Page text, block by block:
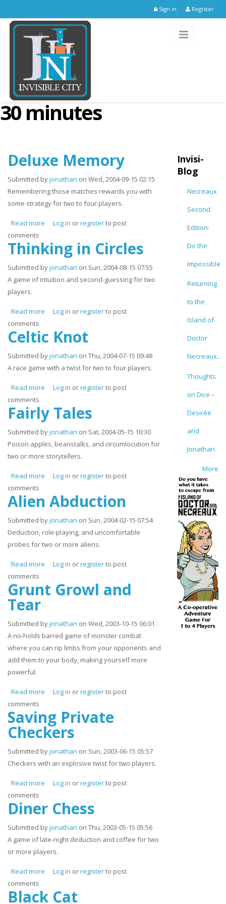
Sign in Register
30 minutes
Deluxe Memory
Submitted byjonathan on Wed, 2004-09-15 02:15
Remembering those matches rewards you with
some strategy for two to four players.
Read more about Deluxe Memory
Log in orregisterto post
comments
Thinking in Circles
Submitted byjonathan on Sun, 2004-08-15 07:55
A game of intuition and second-guessing for two
players.
Read more about Thinking in Circles
Log in orregisterto post
comments
Celtic Knot
Submitted byjonathan on Thu, 2004-07-15 09:48
A race game with a twist for two to four players.
Read more about Celtic Knot
Log in orregisterto post
comments
Fairly Tales
Submitted byjonathan on Sat, 2004-05-15 10:30
Poison apples, beanstalks, and circumlocution for
two or more storytellers.
Read more about Fairly Tales
Log in orregisterto post
comments
Alien Abduction
Submitted byjonathan on Sun, 2004-02-15 07:54
Deduction, role-playing, and uncomfortable
probes for two or more aliens.
Read more about Alien Abduction
Log in orregisterto post
comments
Grunt Growl and
Tear
Submitted byjonathan on Wed, 2003-10-15 06:01
A no-holds barred game of monster combat
where you can rip limbs from your opponents and
add them to your body, making yourself more
powerful.
Read more about Grunt Growl and Tear
Log in orregisterto post
comments
Saving Private
Checkers
Submitted byjonathan on Sun, 2003-06-15 05:57
Checkers with an explosive twist for two players.
Read more about Saving Private Checkers
Log in orregisterto post
comments
Diner Chess
Submitted byjonathan on Thu, 2003-05-15 05:56
A game of late-night deduction and coffee for two
or more players.
Read more about Diner Chess
Log in orregisterto post
comments
Black Cat
Invisi-
Blog
Necreaux
Second
Edition:
Do the
Impossible
Returning
to the
Island of
Doctor
Necreaux...
Thoughts
on Dice –
Desirée
and
Jonathan
More